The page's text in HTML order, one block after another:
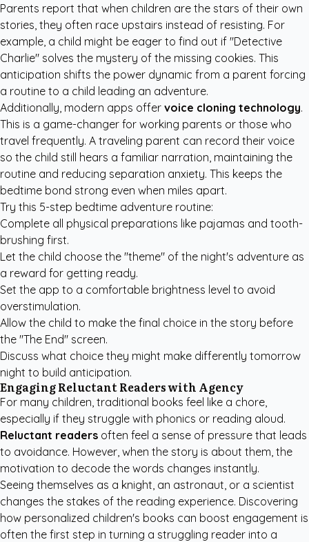
Parents report that when children are the stars of their own
stories, they often race upstairs instead of resisting. For
example, a child might be eager to find out if "Detective
Charlie" solves the mystery of the missing cookies. This
anticipation shifts the power dynamic from a parent forcing
a routine to a child leading an adventure.
Additionally, modern apps offer voice cloning technology.
This is a game-changer for working parents or those who
travel frequently. A traveling parent can record their voice
so the child still hears a familiar narration, maintaining the
routine and reducing separation anxiety. This keeps the
bedtime bond strong even when miles apart.
Try this 5-step bedtime adventure routine:
Complete all physical preparations like pajamas and tooth-
brushing first.
Let the child choose the "theme" of the night's adventure as
a reward for getting ready.
Set the app to a comfortable brightness level to avoid
overstimulation.
Allow the child to make the final choice in the story before
the "The End" screen.
Discuss what choice they might make differently tomorrow
night to build anticipation.
Engaging Reluctant Readers with Agency
For many children, traditional books feel like a chore,
especially if they struggle with phonics or reading aloud.
Reluctant readers often feel a sense of pressure that leads
to avoidance. However, when the story is about them, the
motivation to decode the words changes instantly.
Seeing themselves as a knight, an astronaut, or a scientist
changes the stakes of the reading experience. Discovering
how personalized children's books can boost engagement is
often the first step in turning a struggling reader into a